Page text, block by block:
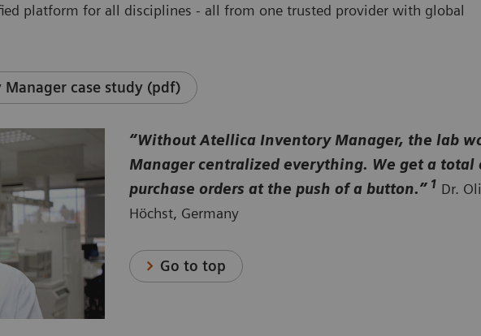
platform for all disciplines - all from one trusted provider with global
case study (pdf)
“Without Atellica Inventory Manager, the lab
Manager centralized everything. We get a
purchase orders at the push of a button.”1 Dr.
Höchst, Germany
Go to top